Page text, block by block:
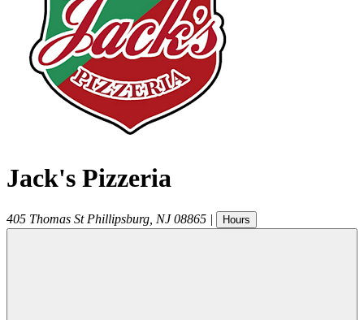
Jack's Pizzeria
405 Thomas St Phillipsburg NJ 08865 | Hours